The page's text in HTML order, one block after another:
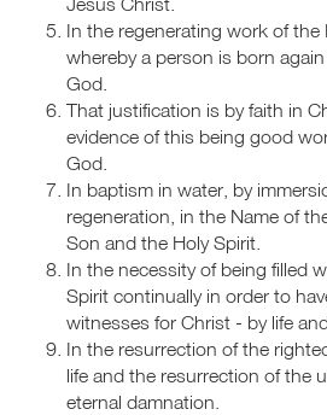
In the regenerating work of the
whereby a person is born
God.
That justification is by faith in
evidence of this being good
God.
In baptism in water, by
regeneration, in the Name of
Son and the Holy Spirit.
In the necessity of being filled
Spirit continually in order to
witnesses for Christ - by life
In the resurrection of the
life and the resurrection of the
eternal damnation.